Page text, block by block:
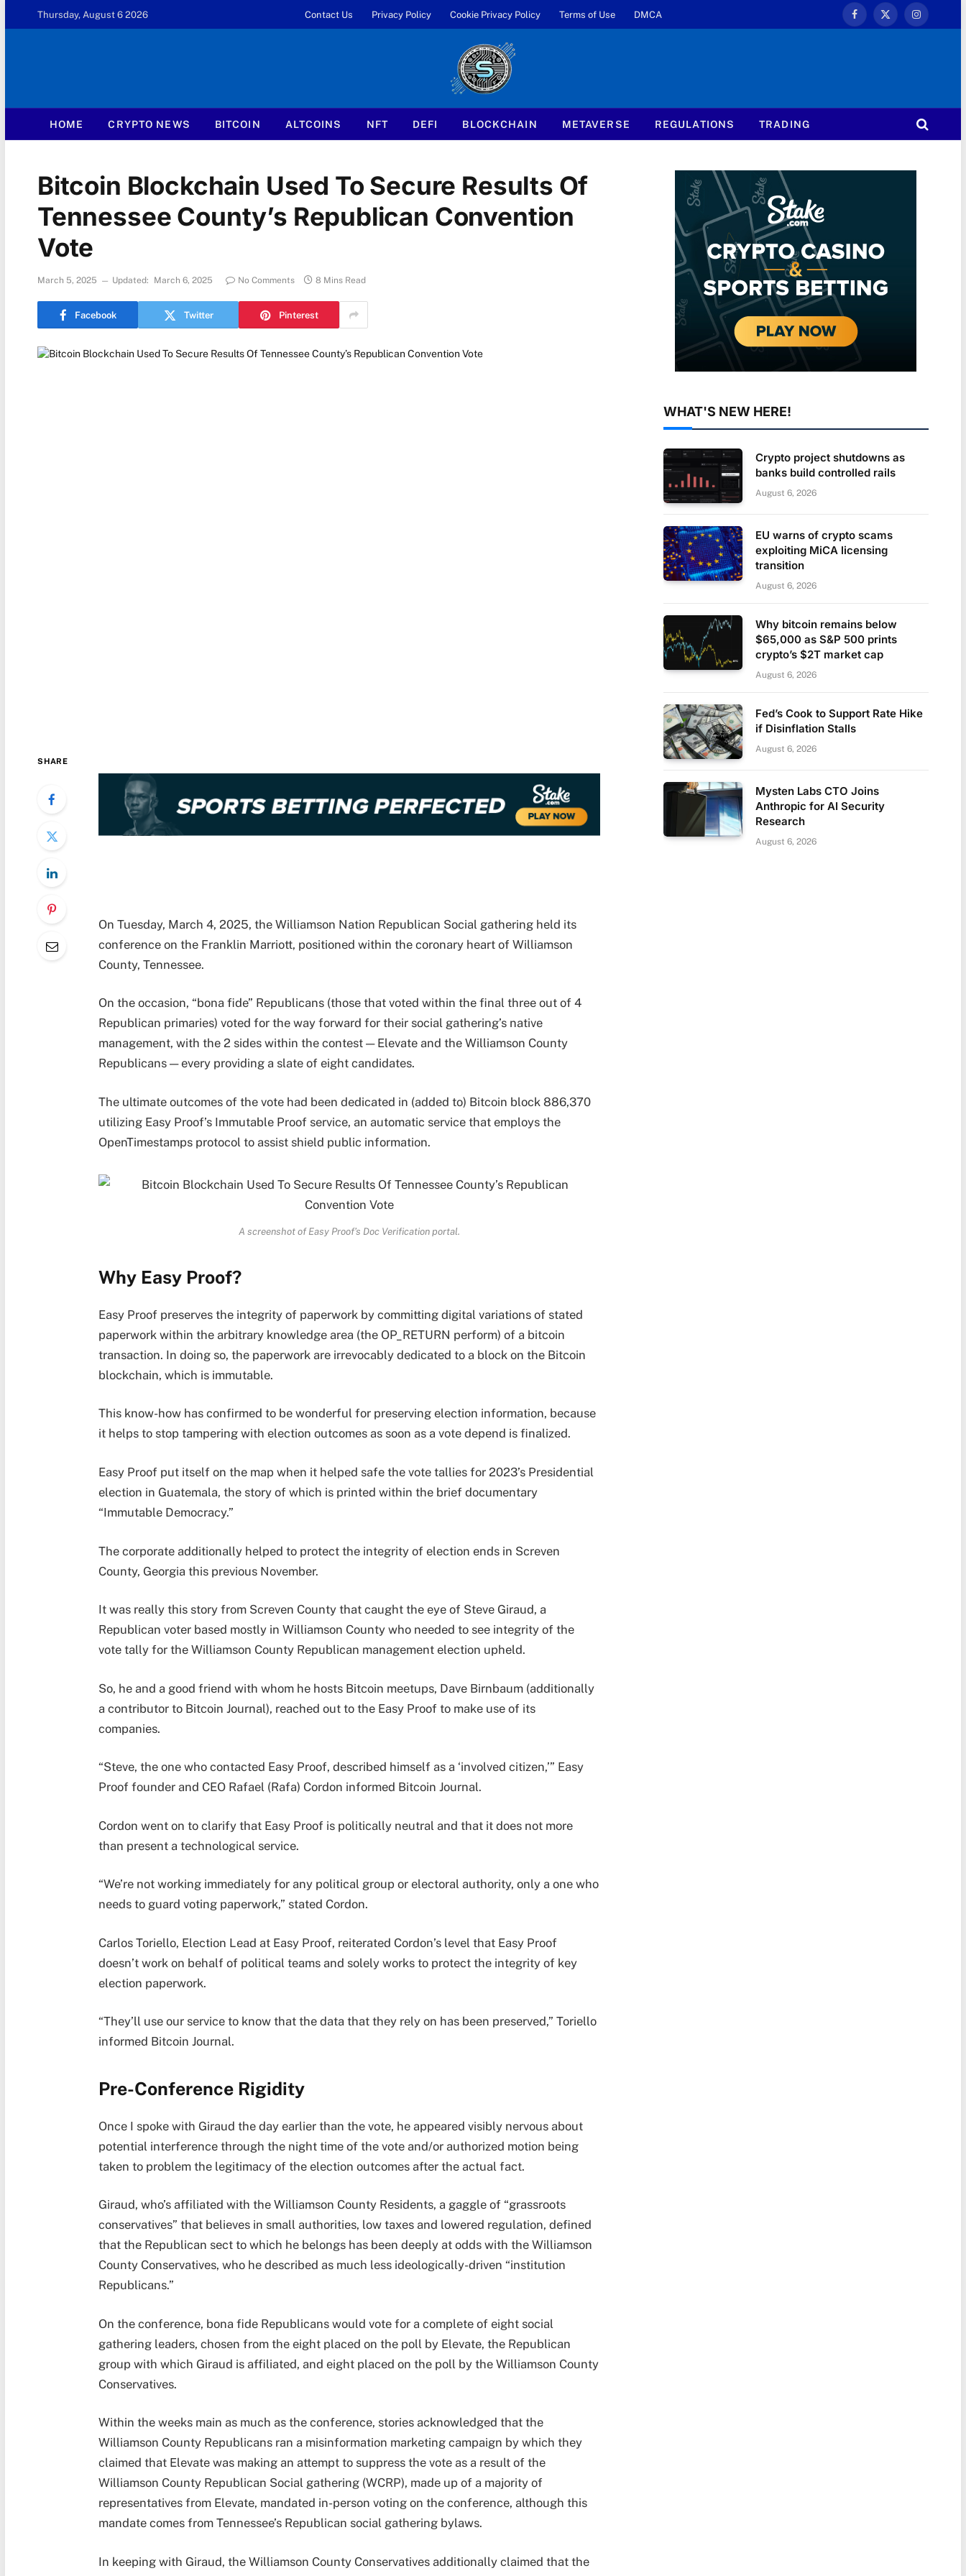
Thursday, August 6 2026 Contact Us Privacy Policy Cookie Privacy Policy Terms of Use DMCA
Facebook
X
Instagram
HOME CRYPTO NEWS BITCOIN ALTCOINS NFT DEFI BLOCKCHAIN METAVERSE REGULATIONS TRADING
Bitcoin Blockchain Used To Secure Results Of
Tennessee County’s Republican Convention
Vote
March 5, 2025 Updated: March 6, 2025 No Comments 8 Mins Read
Facebook Twitter Pinterest
SHARE
On Tuesday, March 4, 2025, the Williamson Nation Republican Social gathering held its
conference on the Franklin Marriott, positioned within the coronary heart of Williamson
County, Tennessee.
On the occasion, “bona fide” Republicans (those that voted within the final three out of 4
Republican primaries) voted for the way forward for their social gathering’s native
management, with the 2 sides within the contest — Elevate and the Williamson County
Republicans — every providing a slate of eight candidates.
The ultimate outcomes of the vote had been dedicated in (added to) Bitcoin block 886,370
utilizing Easy Proof’s Immutable Proof service, an automatic service that employs the
OpenTimestamps protocol to assist shield public information.
A screenshot of Easy Proof’s Doc Verification portal.
Why Easy Proof?
Easy Proof preserves the integrity of paperwork by committing digital variations of stated
paperwork within the arbitrary knowledge area (the OP_RETURN perform) of a bitcoin
transaction. In doing so, the paperwork are irrevocably dedicated to a block on the Bitcoin
blockchain, which is immutable.
This know-how has confirmed to be wonderful for preserving election information, because
it helps to stop tampering with election outcomes as soon as a vote depend is finalized.
Easy Proof put itself on the map when it helped safe the vote tallies for 2023’s Presidential
election in Guatemala, the story of which is printed within the brief documentary
“Immutable Democracy.”
The corporate additionally helped to protect the integrity of election ends in Screven
County, Georgia this previous November.
It was really this story from Screven County that caught the eye of Steve Giraud, a
Republican voter based mostly in Williamson County who needed to see integrity of the
vote tally for the Williamson County Republican management election upheld.
So, he and a good friend with whom he hosts Bitcoin meetups, Dave Birnbaum (additionally
a contributor to Bitcoin Journal), reached out to the Easy Proof to make use of its
companies.
“Steve, the one who contacted Easy Proof, described himself as a ‘involved citizen,’” Easy
Proof founder and CEO Rafael (Rafa) Cordon informed Bitcoin Journal.
Cordon went on to clarify that Easy Proof is politically neutral and that it does not more
than present a technological service.
“We’re not working immediately for any political group or electoral authority, only a one who
needs to guard voting paperwork,” stated Cordon.
Carlos Toriello, Election Lead at Easy Proof, reiterated Cordon’s level that Easy Proof
doesn’t work on behalf of political teams and solely works to protect the integrity of key
election paperwork.
“They’ll use our service to know that the data that they rely on has been preserved,” Toriello
informed Bitcoin Journal.
Pre-Conference Rigidity
Once I spoke with Giraud the day earlier than the vote, he appeared visibly nervous about
potential interference through the night time of the vote and/or authorized motion being
taken to problem the legitimacy of the election outcomes after the actual fact.
Giraud, who’s affiliated with the Williamson County Residents, a gaggle of “grassroots
conservatives” that believes in small authorities, low taxes and lowered regulation, defined
that the Republican sect to which he belongs has been deeply at odds with the Williamson
County Conservatives, who he described as much less ideologically-driven “institution
Republicans.”
On the conference, bona fide Republicans would vote for a complete of eight social
gathering leaders, chosen from the eight placed on the poll by Elevate, the Republican
group with which Giraud is affiliated, and eight placed on the poll by the Williamson County
Conservatives.
Within the weeks main as much as the conference, stories acknowledged that the
Williamson County Republicans ran a misinformation marketing campaign by which they
claimed that Elevate was making an attempt to suppress the vote as a result of the
Williamson County Republican Social gathering (WCRP), made up of a majority of
representatives from Elevate, mandated in-person voting on the conference, although this
mandate comes from Tennessee’s Republican social gathering bylaws.
In keeping with Giraud, the Williamson County Conservatives additionally claimed that the
WHAT'S NEW HERE!
Crypto project shutdowns as
banks build controlled rails
August 6, 2026
EU warns of crypto scams
exploiting MiCA licensing
transition
August 6, 2026
Why bitcoin remains below
$65,000 as S&P 500 prints
crypto’s $2T market cap
August 6, 2026
Fed’s Cook to Support Rate Hike
if Disinflation Stalls
August 6, 2026
Mysten Labs CTO Joins
Anthropic for AI Security
Research
August 6, 2026